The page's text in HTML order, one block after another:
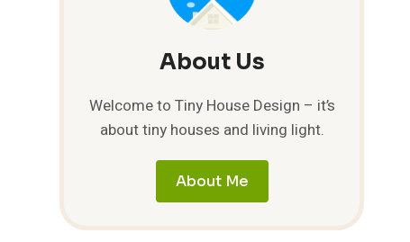
About Us
Welcome to Tiny House Design – it’s
about tiny houses and living light.
About Me